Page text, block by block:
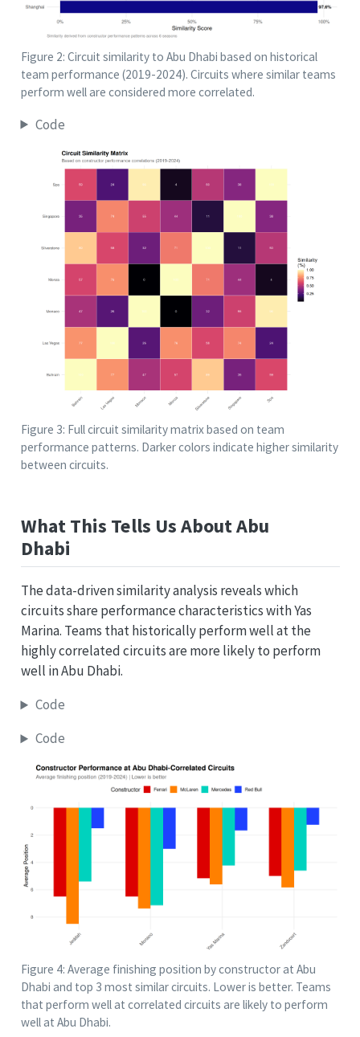
Figure 2: Circuit similarity to Abu Dhabi based on historical
team performance (2019-2024). Circuits where similar teams
perform well are considered more correlated.
Code
Figure 3: Full circuit similarity matrix based on team
performance patterns. Darker colors indicate higher similarity
between circuits.
What This Tells Us About Abu
Dhabi
The data-driven similarity analysis reveals which
circuits share performance characteristics with Yas
Marina. Teams that historically perform well at the
highly correlated circuits are more likely to perform
well in Abu Dhabi.
Code
Code
Figure 4: Average finishing position by constructor at Abu
Dhabi and top 3 most similar circuits. Lower is better. Teams
that perform well at correlated circuits are likely to perform
well at Abu Dhabi.